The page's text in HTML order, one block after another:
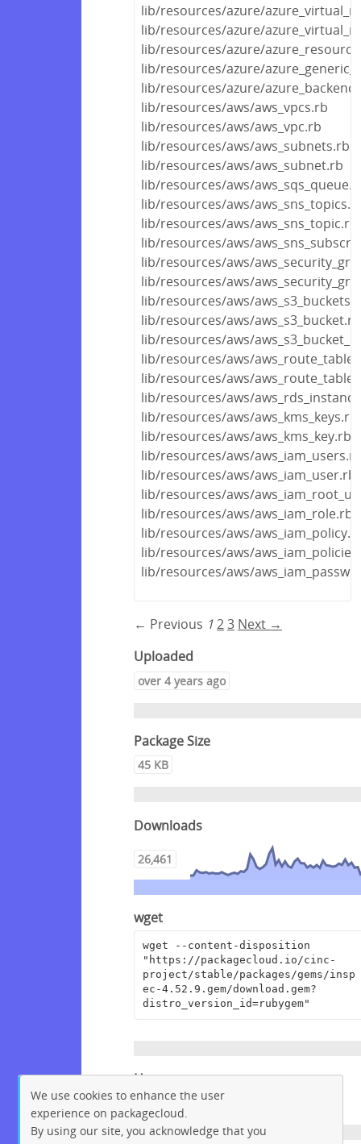
lib/resources/azure/
lib/resources/azure/
lib/resources/azure/
lib/resources/azure/
lib/resources/azure/
lib/resources/aws/aws_vpcs.rb
lib/resources/aws/aws_vpc.rb
lib/resources/aws/aws_subnets.rb
lib/resources/aws/aws_subnet.rb
lib/resources/aws/
lib/resources/aws/
lib/resources/aws/aws_sns_topic.rb
lib/resources/aws/
lib/resources/aws/
lib/resources/aws/
lib/resources/aws/
lib/resources/aws/aws_s3_bucket.rb
lib/resources/aws/
lib/resources/aws/
lib/resources/aws/
lib/resources/aws/
lib/resources/aws/aws_kms_keys.rb
lib/resources/aws/aws_kms_key.rb
lib/resources/aws/
lib/resources/aws/aws_iam_user.rb
lib/resources/aws/
lib/resources/aws/aws_iam_role.rb
lib/resources/aws/
lib/resources/aws/
lib/resources/aws/
← Previous 123 Next →
Uploaded
over 4 years ago
Package Size
45 KB
Downloads
26,461
wget
wget --content-disposition
"https://packagecloud.io/cinc-
project/stable/packages/gems/insp
ec-4.52.9.gem/download.gem?
distro_version_id=rubygem"
Homepage
https://github.com/inspec/inspec
We use cookies to enhance the user
experience on packagecloud.
By using our site, you acknowledge that you